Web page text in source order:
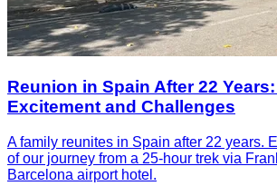
Reunion in Spain After 22
Excitement and Challenges
A family reunites in Spain after 22 years.
of our journey from a 25-hour trek via
Barcelona airport hotel.